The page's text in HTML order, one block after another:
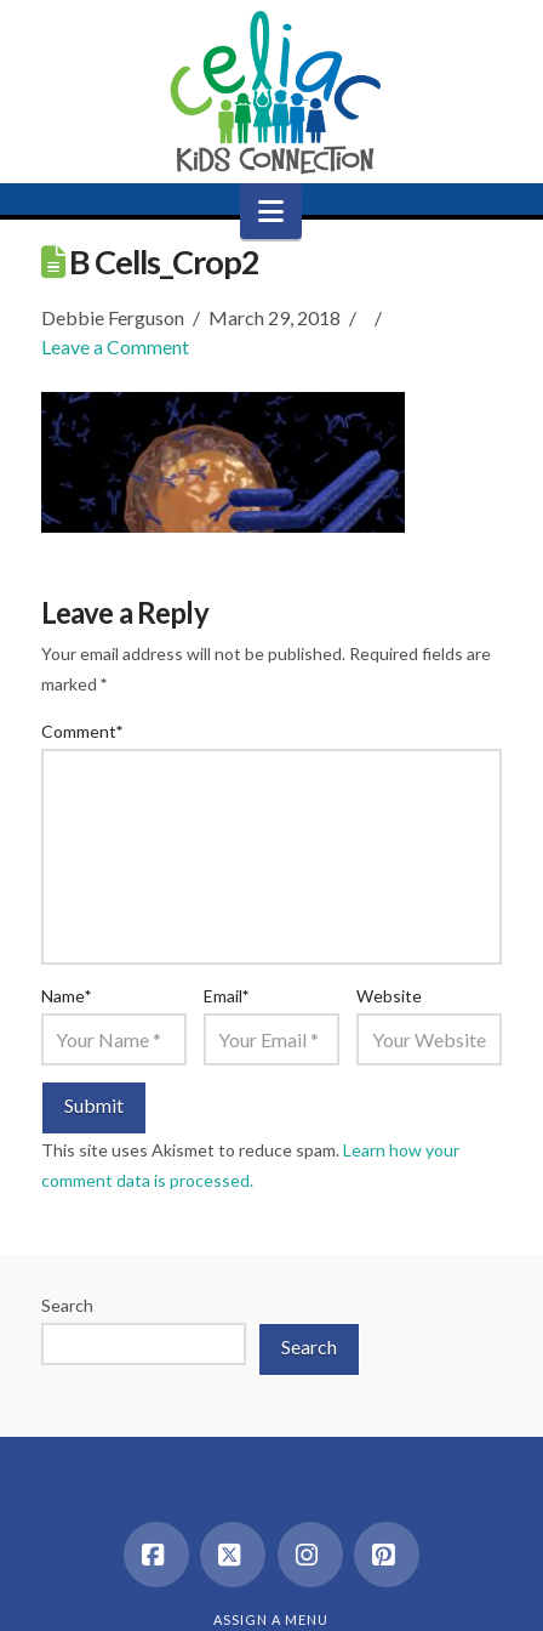
Navigation
B Cells_Crop2
Debbie Ferguson
March 29, 2018
Leave a Comment
Leave a Reply
Your email address will not be published. Required fields are
marked *
Comment*
Name* Email* Website
This site uses Akismet to reduce spam.Learn how your
comment data is processed.
Search
Search
Facebook
X Instagram
ASSIGN A MENU